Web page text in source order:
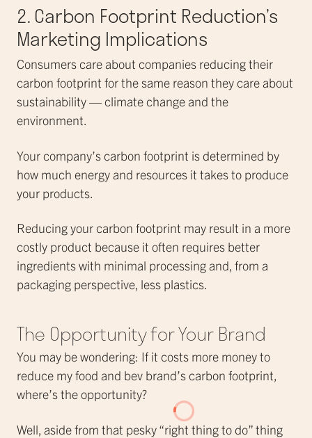
2. Carbon Footprint Reduction’s
Marketing Implications
Consumers care about companies reducing their
carbon footprint for the same reason they care about
sustainability — climate change and the
environment.
Your company’s carbon footprint is determined by
how much energy and resources it takes to produce
your products.
Reducing your carbon footprint may result in a more
costly product because it often requires better
ingredients with minimal processing and, from a
packaging perspective, less plastics.
The Opportunity for Your Brand
You may be wondering: If it costs more money to
reduce my food and bev brand’s carbon footprint,
where’s the opportunity?
Well, aside from that pesky “right thing to do” thing